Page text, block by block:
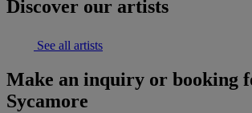
Discover our artists
See all artists
Make an inquiry or booking
Sycamore